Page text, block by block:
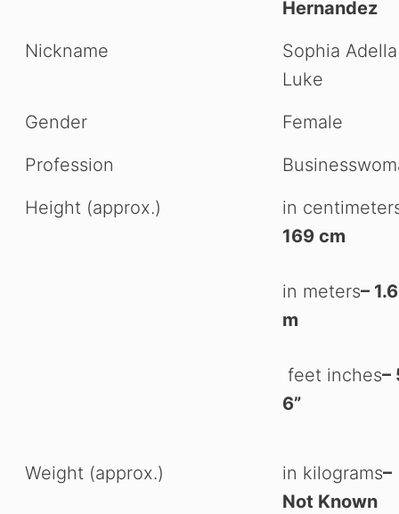
Hernandez
Nickname
Sophia Adella
Luke
Gender
Female
Profession
Height (approx.)
in
169 cm
in meters–
m
feet inches–
6”
Weight (approx.) in kilograms–
Not Known